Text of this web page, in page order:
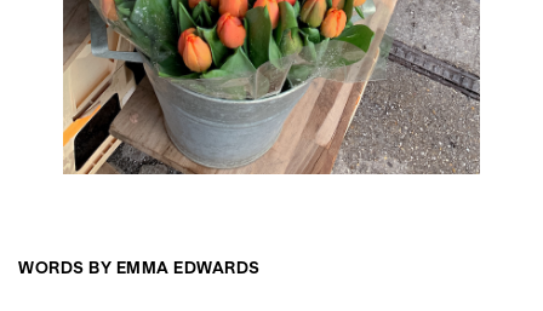
WORDS BY EMMA EDWARDS